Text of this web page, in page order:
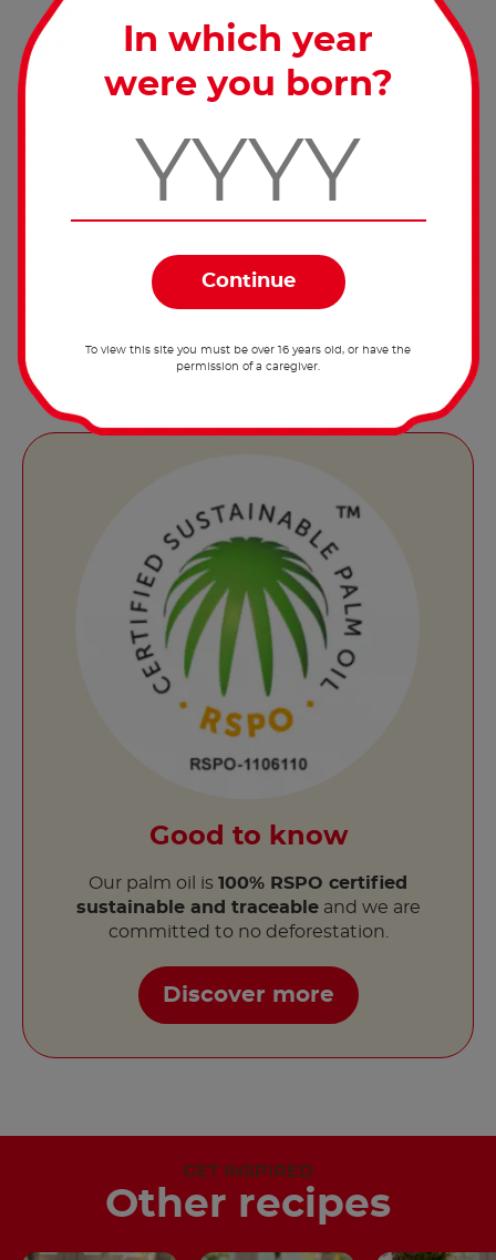
hashtag #nutellarecipe
recipe for porridge with Nutella®and fruit
Good to know
Our palm oil is 100% RSPO certified
sustainable and traceableand we are
committed to no deforestation.
Discover more
GET INSPIRED
Other recipes
In which year
were you born?
To view this site you must be over 16 years old, or have the
permission of a caregiver.